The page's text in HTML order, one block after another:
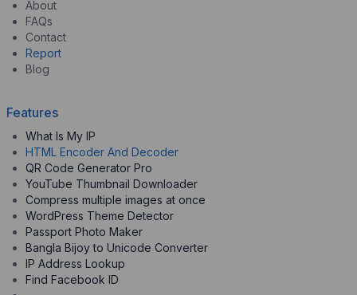
About
FAQs
Contact
Report
Blog
Features
What Is My IP
HTML Encoder And Decoder
QR Code Generator Pro
YouTube Thumbnail Downloader
Compress multiple images at once
WordPress Theme Detector
Passport Photo Maker
Bangla Bijoy to Unicode Converter
IP Address Lookup
Find Facebook ID